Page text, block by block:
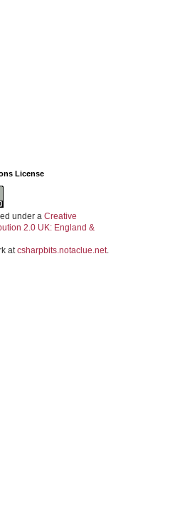
License
under a Creative
2.0 UK: England &
atcsharpbits.notaclue.net.